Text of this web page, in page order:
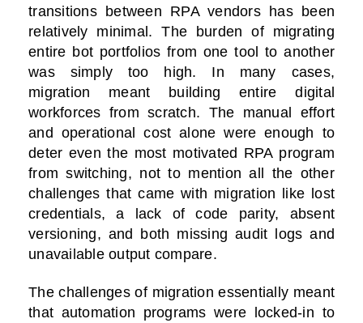
transitions between RPA vendors has been
relatively minimal. The burden of migrating
entire bot portfolios from one tool to another
was simply too high. In many cases,
migration meant building entire digital
workforces from scratch. The manual effort
and operational cost alone were enough to
deter even the most motivated RPA program
from switching, not to mention all the other
challenges that came with migration like lost
credentials, a lack of code parity, absent
versioning, and both missing audit logs and
unavailable output compare.
The challenges of migration essentially meant
that automation programs were locked-in to